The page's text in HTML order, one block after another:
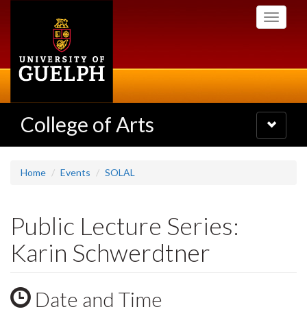
Toggle
College of Arts
Toggle
navigation
Home Events SOLAL
Public Lecture Series:
Karin Schwerdtner
Date and Time